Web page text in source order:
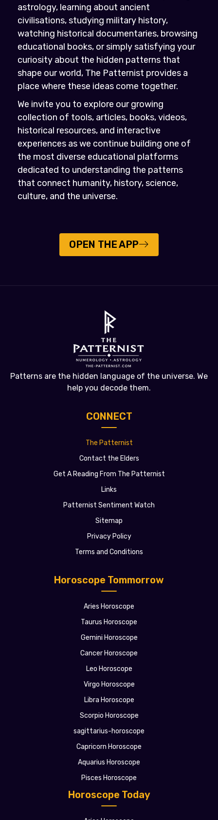
astrology, learning about ancient
civilisations, studying military history,
watching historical documentaries, browsing
educational books, or simply satisfying your
curiosity about the hidden patterns that
shape our world, The Patternist provides a
place where these ideas come together.
We invite you to explore our growing
collection of tools, articles, books, videos,
historical resources, and interactive
experiences as we continue building one of
the most diverse educational platforms
dedicated to understanding the patterns
that connect humanity, history, science,
culture, and the universe.
OPEN THE APP
Patterns are the hidden language of the universe. We
help you decode them.
Horoscope Today
Horoscope Tommorrow
Aries Horoscope
Taurus Horoscope
Gemini Horoscope
Cancer Horoscope
Leo Horoscope
Virgo Horoscope
Libra Horoscope
Scorpio Horoscope
sagittarius-horoscope
Capricorn Horoscope
Aquarius Horoscope
Pisces Horoscope
CONNECT
The Patternist
Contact the Elders
Get A Reading From The Patternist
Links
Patternist Sentiment Watch
Sitemap
Privacy Policy
Terms and Conditions